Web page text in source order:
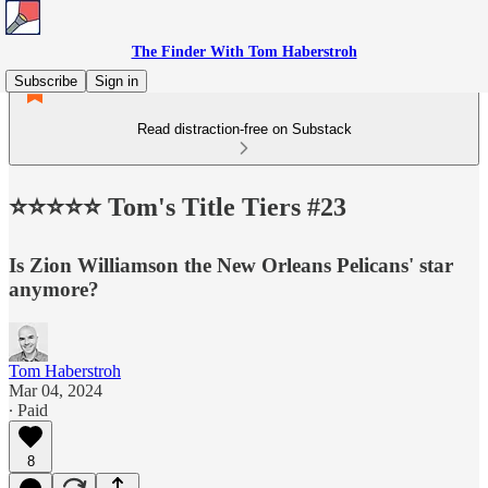
The Finder With Tom Haberstroh
Subscribe
Sign in
Read distraction-free on Substack
⭐️⭐️⭐️⭐️⭐️ Tom's Title Tiers #23
Is Zion Williamson the New Orleans Pelicans' star
anymore?
Tom Haberstroh
Mar 04, 2024
∙ Paid
8